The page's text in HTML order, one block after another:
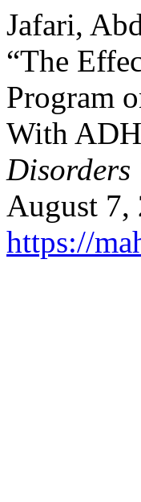
Jafari,
“The
Program
With
Disorders
August 7,
https://